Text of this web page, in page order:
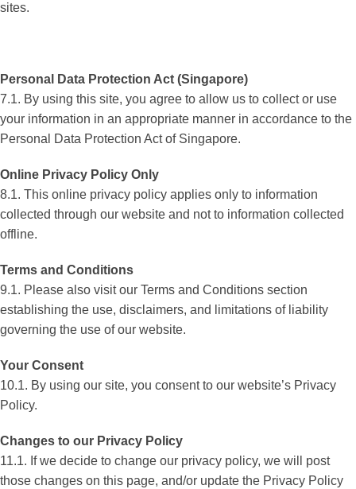
sites.
Personal Data Protection Act (Singapore)
7.1. By using this site, you agree to allow us to collect or use
your information in an appropriate manner in accordance to the
Personal Data Protection Act of Singapore.
Online Privacy Policy Only
8.1. This online privacy policy applies only to information
collected through our website and not to information collected
offline.
Terms and Conditions
9.1. Please also visit our Terms and Conditions section
establishing the use, disclaimers, and limitations of liability
governing the use of our website.
Your Consent
10.1. By using our site, you consent to our website’s Privacy
Policy.
Changes to our Privacy Policy
11.1. If we decide to change our privacy policy, we will post
those changes on this page, and/or update the Privacy Policy